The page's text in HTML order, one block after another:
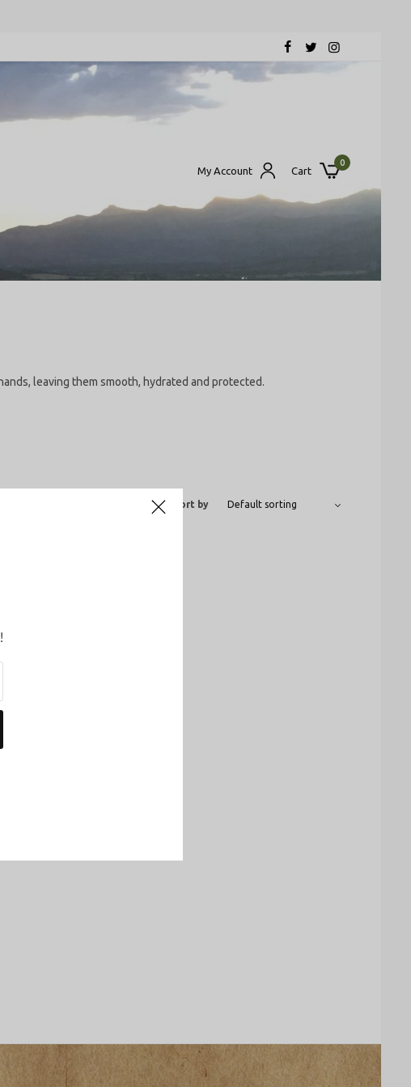
My Account Cart
0
leaving them smooth, hydrated and protected.
Sort by